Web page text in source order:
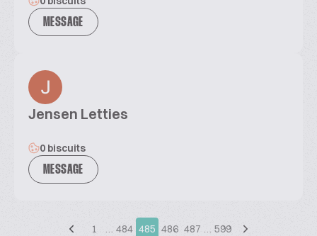
MESSAGE
Jensen Letties
0 biscuits
MESSAGE
1 … 484 485 486 487 … 599